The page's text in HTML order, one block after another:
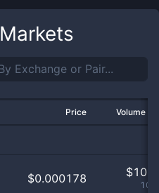
Markets
Price Volume
$0.000178 $